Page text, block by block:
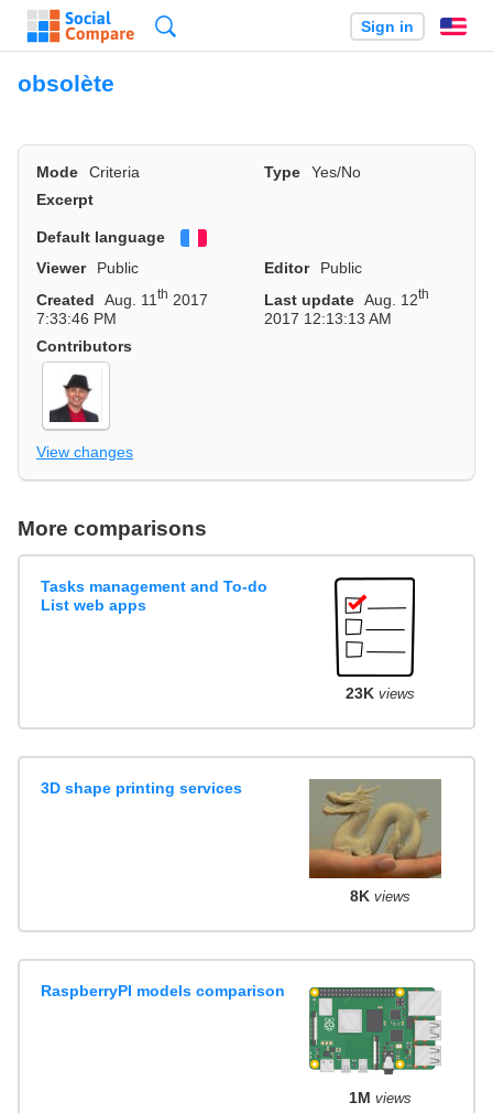
Sign in
obsolète
Mode Criteria Type
Yes/No
Excerpt
Default language
Viewer
Public Editor
Public
Created
Aug. 11 th 2017
7:33:46 PM
Last update Aug. 12th
2017 12:13:13 AM
Contributors
View changes
More comparisons
Tasks management and To-do
List web apps
23K views
3D shape printing services
8K views
RaspberryPI models comparison
1M views